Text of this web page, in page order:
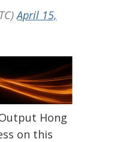
April 15,
Hong
on this